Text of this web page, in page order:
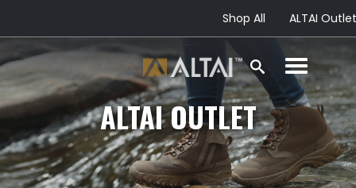
Shop All ALTAI Outlet
ALTAIOUTLET